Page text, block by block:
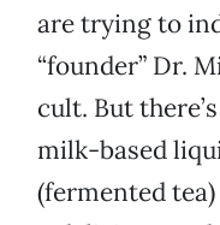
are trying to
“founder” Dr.
cult. But
milk-based
(fermented